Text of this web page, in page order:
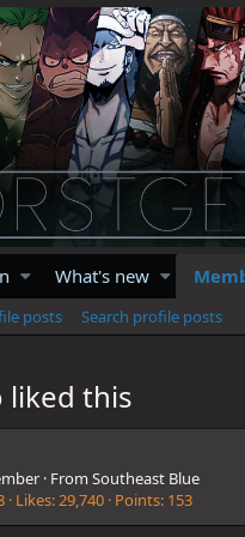
What's new
posts
Search profile posts
liked this
· From Southeast Blue
Likes 29,740 Points 153